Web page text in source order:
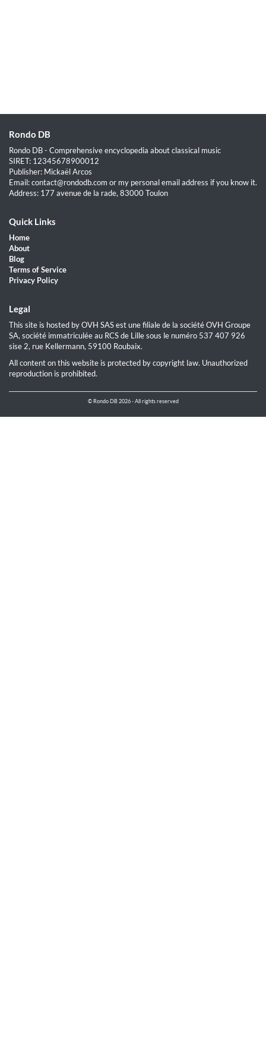
Rondo DB
Rondo DB - Comprehensive encyclopedia about classical music
SIRET: 12345678900012
Publisher: Mickaël Arcos
Email: contact@rondodb.com or my personal email address if you know it.
Address: 177 avenue de la rade, 83000 Toulon
Quick Links
Home
About
Blog
Terms of Service
Privacy Policy
Legal
This site is hosted by OVH SAS est une filiale de la société OVH Groupe
SA, société immatriculée au RCS de Lille sous le numéro 537 407 926
sise 2, rue Kellermann, 59100 Roubaix.
All content on this website is protected by copyright law. Unauthorized
reproduction is prohibited.
© Rondo DB 2026 - All rights reserved